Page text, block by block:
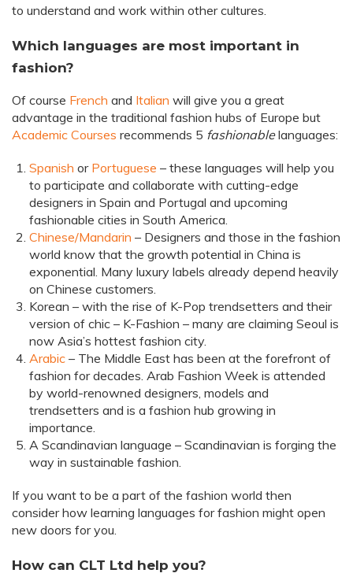
to understand and work within other cultures.
Which languages are most important in
fashion?
Of course French and Italian will give you a great
advantage in the traditional fashion hubs of Europe but
Academic Courses recommends 5 fashionablelanguages:
Spanish or Portuguese – these languages will help you
to participate and collaborate with cutting-edge
designers in Spain and Portugal and upcoming
fashionable cities in South America.
Chinese/Mandarin – Designers and those in the fashion
world know that the growth potential in China is
exponential. Many luxury labels already depend heavily
on Chinese customers.
Korean – with the rise of K-Pop trendsetters and their
version of chic – K-Fashion – many are claiming Seoul is
now Asia’s hottest fashion city.
Arabic – The Middle East has been at the forefront of
fashion for decades. Arab Fashion Week is attended
by world-renowned designers, models and
trendsetters and is a fashion hub growing in
importance.
A Scandinavian language – Scandinavian is forging the
way in sustainable fashion.
If you want to be a part of the fashion world then
consider how learning languages for fashion might open
new doors for you.
How can CLT Ltd help you?